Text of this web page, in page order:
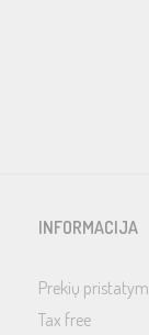
INFORMACIJA
Prekių
Tax free